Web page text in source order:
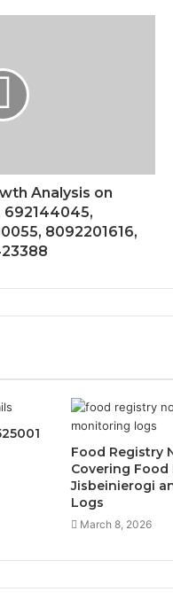
Analysis on
692144045,
8092201616,
Food Registry
Covering Food
Jisbeinierogi
Logs
March 8, 2026